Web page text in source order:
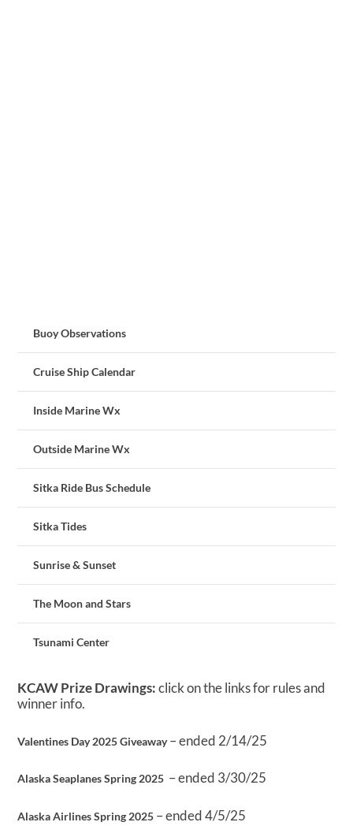
Buoy Observations
Cruise Ship Calendar
Inside Marine Wx
Outside Marine Wx
Sitka Ride Bus Schedule
Sitka Tides
Sunrise & Sunset
The Moon and Stars
Tsunami Center
KCAW Prize Drawings:click on the links for rules and
winner info.
Valentines Day 2025 Giveaway– ended 2/14/25
Alaska Seaplanes Spring 2025 – ended 3/30/25
Alaska Airlines Spring 2025 – ended 4/5/25